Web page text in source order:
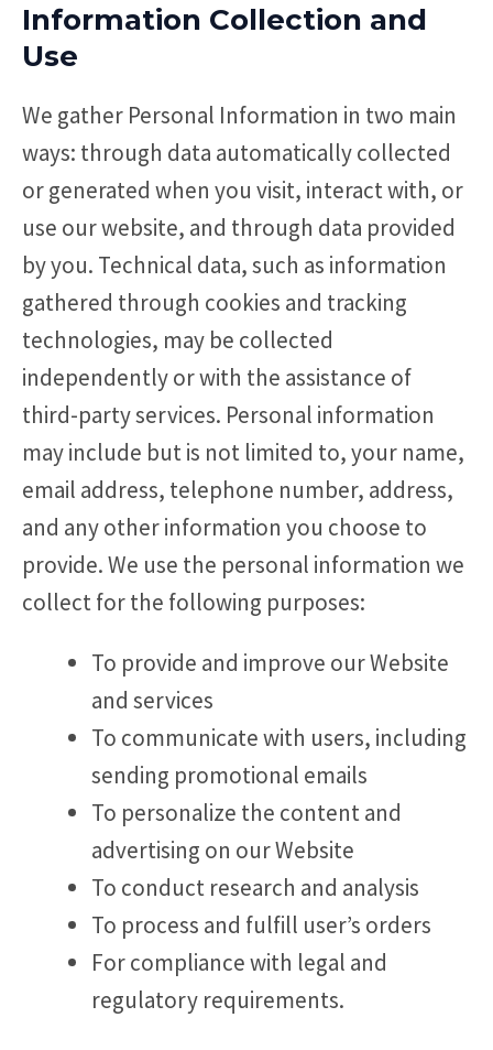
Information Collection and
Use
We gather Personal Information in two main
ways: through data automatically collected
or generated when you visit, interact with, or
use our website, and through data provided
by you. Technical data, such as information
gathered through cookies and tracking
technologies, may be collected
independently or with the assistance of
third-party services. Personal information
may include but is not limited to, your name,
email address, telephone number, address,
and any other information you choose to
provide. We use the personal information we
collect for the following purposes:
To provide and improve our Website
and services
To communicate with users, including
sending promotional emails
To personalize the content and
advertising on our Website
To conduct research and analysis
To process and fulfill user’s orders
For compliance with legal and
regulatory requirements.